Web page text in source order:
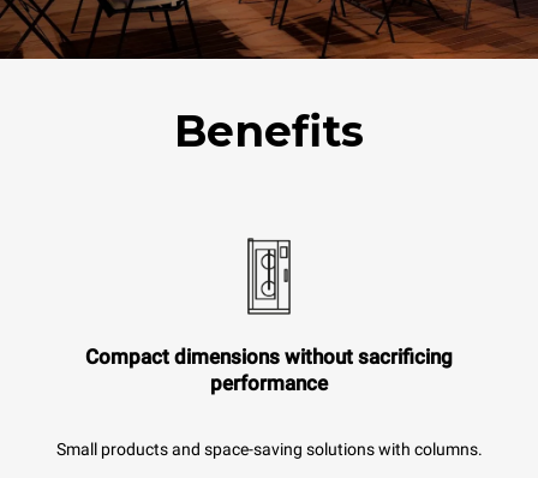
Benefits
Compact dimensions without sacrificing
performance
Small products and space-saving solutions with columns.